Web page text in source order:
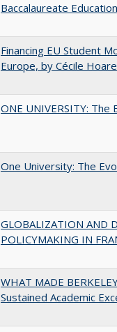
Baccalaureate
Financing EU Student
Europe, by Cécile
ONE UNIVERSITY: The
One University: The
GLOBALIZATION AND
POLICYMAKING IN
WHAT MADE
Sustained Academic